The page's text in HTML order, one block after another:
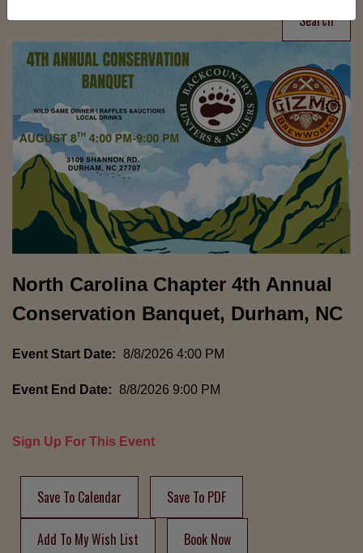
Search
North Carolina Chapter 4th Annual
Conservation Banquet, Durham, NC
Event Start Date: 8/8/2026 4:00 PM
Event End Date: 8/8/2026 9:00 PM
Sign Up For This Event
Save To Calendar Save To PDF
Add To My Wish List Book Now